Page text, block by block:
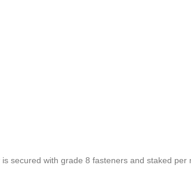
secured with grade 8 fasteners and staked